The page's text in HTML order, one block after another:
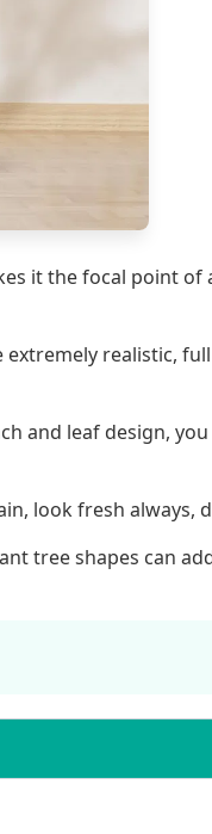
it the focal point
realistic,
and leaf design,
look fresh
tree shapes can